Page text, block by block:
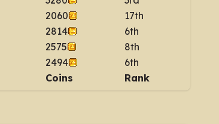
2060
17th
2814
6th
2575
8th
2494
6th
Coins Rank